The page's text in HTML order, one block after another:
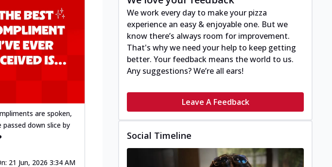
are spoken,
passed down slice by
21 Jun, 2026 3:34 AM
We work every day to make your pizza
experience an easy & enjoyable one. But we
know there’s always room for improvement.
That's why we need your help to keep getting
better. Your feedback means the world to us.
Any suggestions? We’re all ears!
Leave A Feedback
Social Timeline